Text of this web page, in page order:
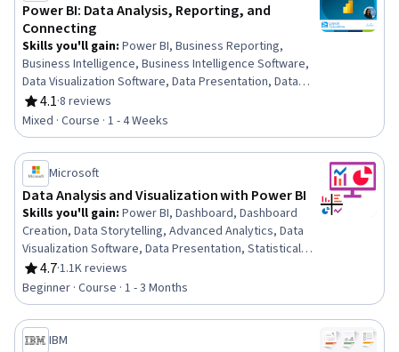
Power BI: Data Analysis, Reporting, and
Connecting
Skills you'll gain: Power BI, Business Reporting,
Business Intelligence, Business Intelligence Software,
Data Visualization Software, Data Presentation, Data
Analysis, Microsoft Excel, Data Analysis Software, Data
Modeling, Data Integration, Data Access, Self Service
Technologies, Data Management, Microsoft
PowerPoint, Microsoft 365
4.1
Rating, 4.1 out of 5 stars
·8 reviews
Mixed · Course · 1 - 4 Weeks
Microsoft
Data Analysis and Visualization with Power BI
Skills you'll gain: Power BI, Dashboard, Dashboard
Creation, Data Storytelling, Advanced Analytics, Data
Visualization Software, Data Presentation, Statistical
Visualization, Data Visualization, Interactive Data
Visualization, Data Analysis, Analytics, Statistical
Analysis, Business Intelligence, Descriptive Statistics
4.7
Rating, 4.7 out of 5 stars
·1.1K reviews
Beginner · Course · 1 - 3 Months
IBM